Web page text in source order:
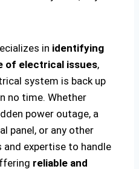
in identifying
of electrical issues,
system is back up
no time. Whether
power outage, a
panel, or any other
and expertise to handle
reliable and